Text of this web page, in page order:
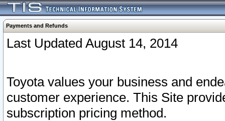
Payments and Refunds
Last Updated August 14, 2014
Toyota values your business and
customer experience. This Site
subscription pricing method.